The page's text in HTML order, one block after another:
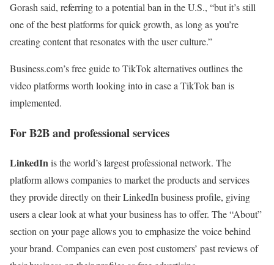
Gorash said, referring to a potential ban in the U.S., “but it’s still
one of the best platforms for quick growth, as long as you’re
creating content that resonates with the user culture.”
Business.com’s free guide to TikTok alternatives outlines the
video platforms worth looking into in case a TikTok ban is
implemented.
For B2B and professional services
LinkedIn is the world’s largest professional network. The
platform allows companies to market the products and services
they provide directly on their LinkedIn business profile, giving
users a clear look at what your business has to offer. The “About”
section on your page allows you to emphasize the voice behind
your brand. Companies can even post customers’ past reviews of